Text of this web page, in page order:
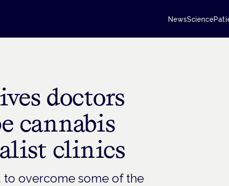
NewsScience
doctors
cannabis
clinics
to overcome some of the